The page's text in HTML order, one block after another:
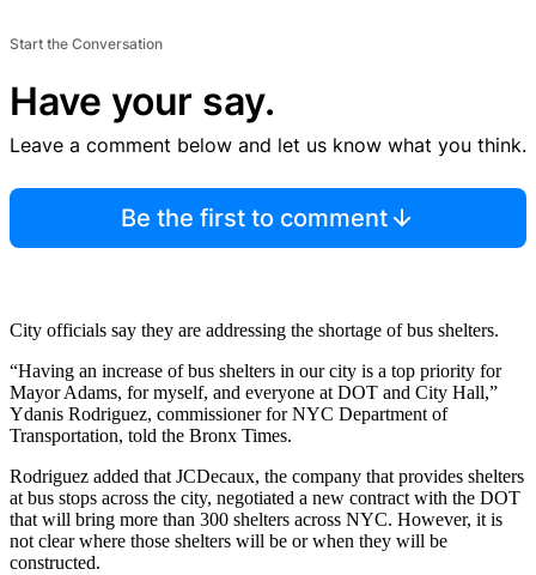
Start the Conversation
Have your say.
Leave a comment below and let us know what you think.
Be the first to comment
City officials say they are addressing the shortage of bus shelters.
“Having an increase of bus shelters in our city is a top priority for
Mayor Adams, for myself, and everyone at DOT and City Hall,”
Ydanis Rodriguez, commissioner for NYC Department of
Transportation, told the Bronx Times.
Rodriguez added that JCDecaux, the company that provides shelters
at bus stops across the city, negotiated a new contract with the DOT
that will bring more than 300 shelters across NYC. However, it is
not clear where those shelters will be or when they will be
constructed.